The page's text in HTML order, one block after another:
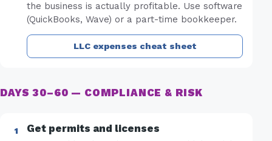
the business is actually profitable. Use software
(QuickBooks, Wave) or a part-time bookkeeper.
LLC expenses cheat sheet
DAYS 30–60 — COMPLIANCE & RISK
Get permits and licenses